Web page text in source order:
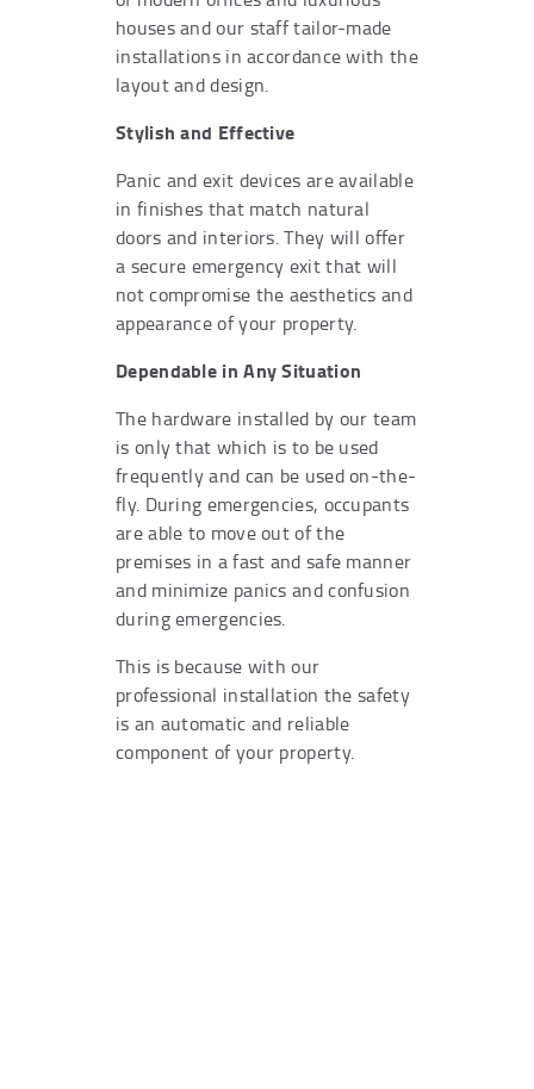
houses and our staff tailor-made
installations in accordance with the
layout and design.
Stylish and Effective
Panic and exit devices are available
in finishes that match natural
doors and interiors. They will offer
a secure emergency exit that will
not compromise the aesthetics and
appearance of your property.
Dependable in Any Situation
The hardware installed by our team
is only that which is to be used
frequently and can be used on-the-
fly. During emergencies, occupants
are able to move out of the
premises in a fast and safe manner
and minimize panics and confusion
during emergencies.
This is because with our
professional installation the safety
is an automatic and reliable
component of your property.